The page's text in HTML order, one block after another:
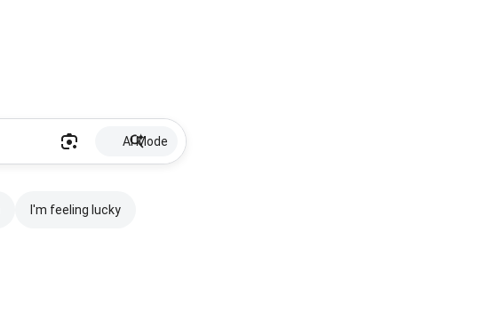
AI Mode
I'm feeling lucky